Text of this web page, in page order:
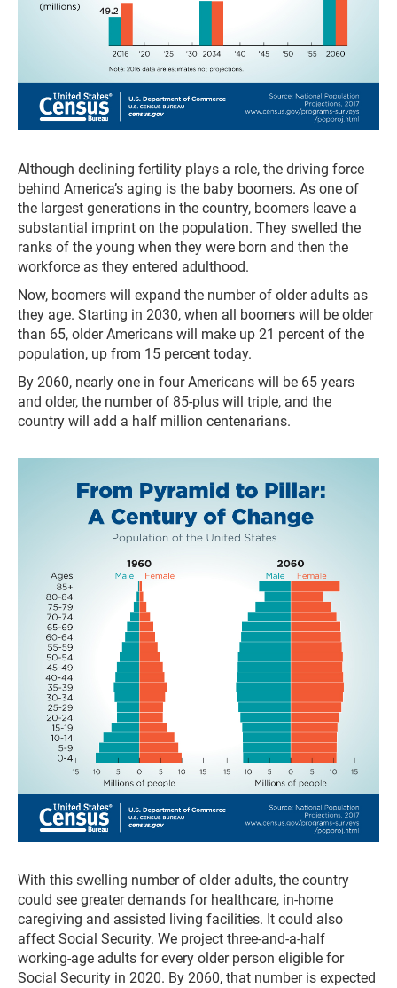
Although declining fertility plays a role, the driving force
behind America’s aging is the baby boomers. As one of
the largest generations in the country, boomers leave a
substantial imprint on the population. They swelled the
ranks of the young when they were born and then the
workforce as they entered adulthood.
Now, boomers will expand the number of older adults as
they age. Starting in 2030, when all boomers will be older
than 65, older Americans will make up 21 percent of the
population, up from 15 percent today.
By 2060, nearly one in four Americans will be 65 years
and older, the number of 85-plus will triple, and the
country will add a half million centenarians.
With this swelling number of older adults, the country
could see greater demands for healthcare, in-home
caregiving and assisted living facilities. It could also
affect Social Security. We project three-and-a-half
working-age adults for every older person eligible for
Social Security in 2020. By 2060, that number is expected